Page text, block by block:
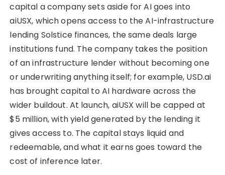
capital a company sets aside for AI goes into
aiUSX, which opens access to the AI-infrastructure
lending Solstice finances, the same deals large
institutions fund. The company takes the position
of an infrastructure lender without becoming one
or underwriting anything itself; for example, USD.ai
has brought capital to AI hardware across the
wider buildout. At launch, aiUSX will be capped at
$5 million, with yield generated by the lending it
gives access to. The capital stays liquid and
redeemable, and what it earns goes toward the
cost of inference later.